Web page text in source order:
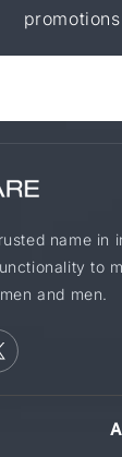
promotions
name in
to
and men.